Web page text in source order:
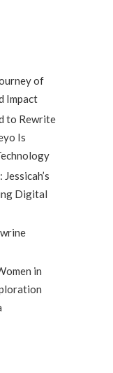
of
Impact
to Rewrite
Is
Digital
in